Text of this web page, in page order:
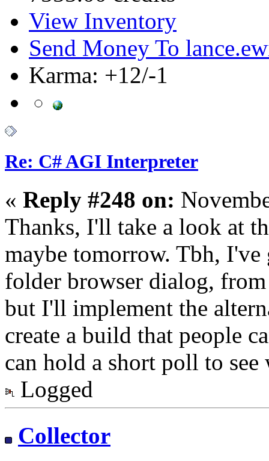
View Inventory
Send Money To
Karma: +12/-1
Re: C# AGI Interpreter
« Reply #248 on:
Thanks, I'll take a look at
maybe tomorrow. Tbh,
folder browser dialog,
but I'll implement the
create a build that people
can hold a short poll to
Logged
Collector